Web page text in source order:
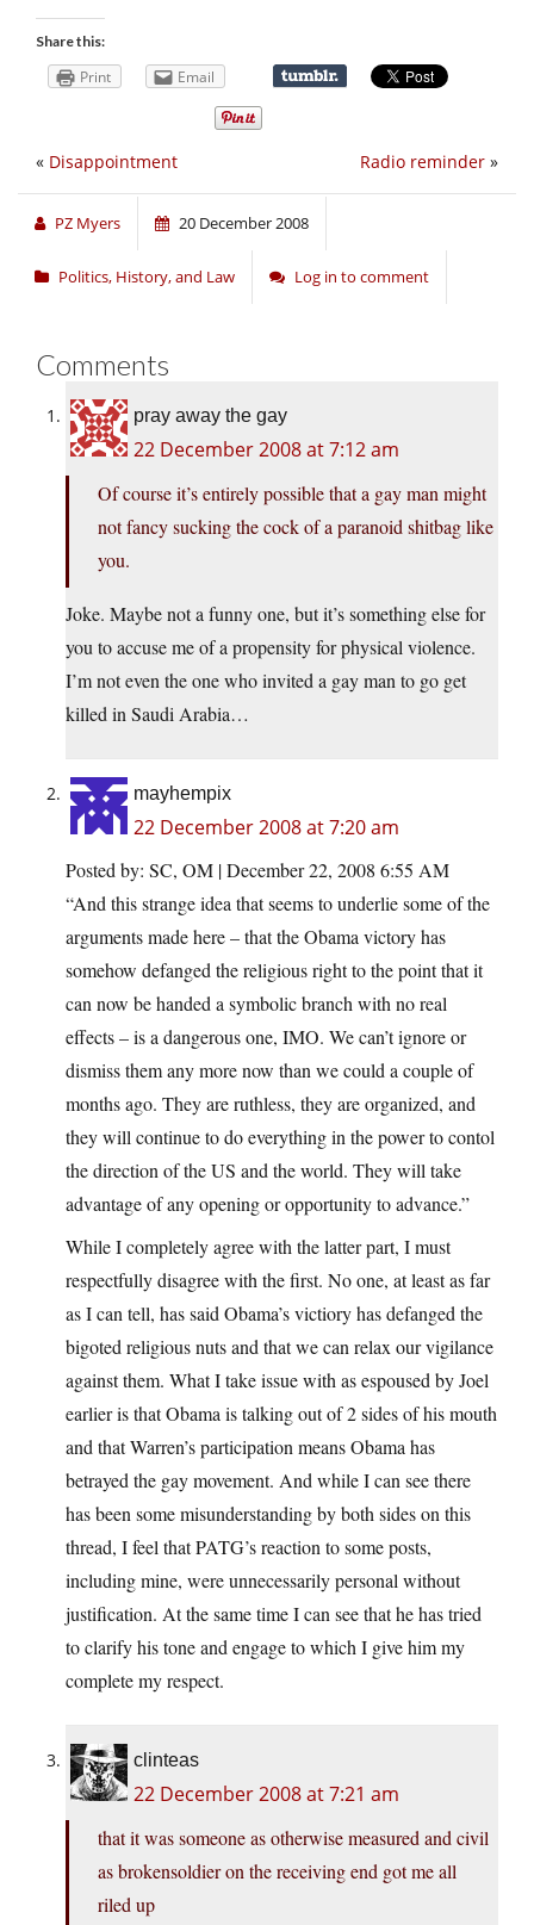
Share this:
Print Email
Radio reminder »
« Disappointment
PZ Myers 20 December 2008
Politics, History, and Law Log in to comment
Comments
pray away the gay
22 December 2008 at 7:12 am
Of course it’s entirely possible that a gay man might
not fancy sucking the cock of a paranoid shitbag like
you.
Joke. Maybe not a funny one, but it’s something else for
you to accuse me of a propensity for physical violence.
I’m not even the one who invited a gay man to go get
killed in Saudi Arabia…
mayhempix
22 December 2008 at 7:20 am
Posted by: SC, OM | December 22, 2008 6:55 AM
“And this strange idea that seems to underlie some of the
arguments made here – that the Obama victory has
somehow defanged the religious right to the point that it
can now be handed a symbolic branch with no real
effects – is a dangerous one, IMO. We can’t ignore or
dismiss them any more now than we could a couple of
months ago. They are ruthless, they are organized, and
they will continue to do everything in the power to contol
the direction of the US and the world. They will take
advantage of any opening or opportunity to advance.”
While I completely agree with the latter part, I must
respectfully disagree with the first. No one, at least as far
as I can tell, has said Obama’s victiory has defanged the
bigoted religious nuts and that we can relax our vigilance
against them. What I take issue with as espoused by Joel
earlier is that Obama is talking out of 2 sides of his mouth
and that Warren’s participation means Obama has
betrayed the gay movement. And while I can see there
has been some misunderstanding by both sides on this
thread, I feel that PATG’s reaction to some posts,
including mine, were unnecessarily personal without
justification. At the same time I can see that he has tried
to clarify his tone and engage to which I give him my
complete my respect.
clinteas
22 December 2008 at 7:21 am
that it was someone as otherwise measured and civil
as brokensoldier on the receiving end got me all
riled up